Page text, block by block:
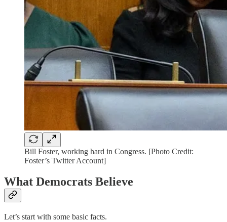
Bill Foster, working hard in Congress. [Photo Credit:
Foster’s Twitter Account]
What Democrats Believe
Let’s start with some basic facts.